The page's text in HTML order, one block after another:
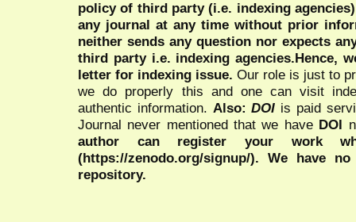
policy of third party (i.e. indexing
any journal at any time without prior
neither sends any question nor expects
third party i.e. indexing agencies.Hence,
letter for indexing issue. Our role is just to
we do properly this and one can visit
authentic information. Also:DOI is paid
Journal never mentioned that we have DOI
author can register your work
(https://zenodo.org/signup/). We have
repository.